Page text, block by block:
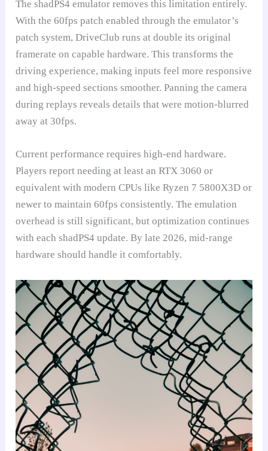
The shadPS4 emulator removes this limitation entirely.
With the 60fps patch enabled through the emulator’s
patch system, DriveClub runs at double its original
framerate on capable hardware. This transforms the
driving experience, making inputs feel more responsive
and high-speed sections smoother. Panning the camera
during replays reveals details that were motion-blurred
away at 30fps.
Current performance requires high-end hardware.
Players report needing at least an RTX 3060 or
equivalent with modern CPUs like Ryzen 7 5800X3D or
newer to maintain 60fps consistently. The emulation
overhead is still significant, but optimization continues
with each shadPS4 update. By late 2026, mid-range
hardware should handle it comfortably.